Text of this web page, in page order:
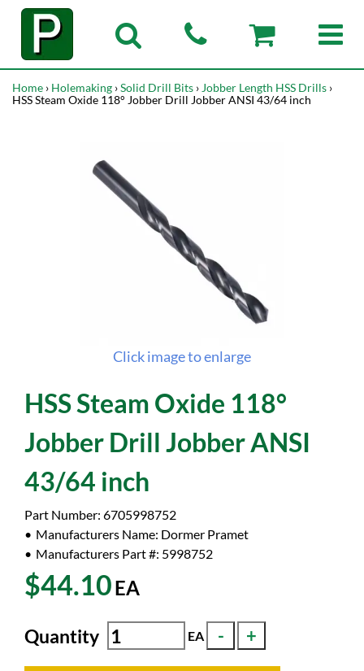
Home › Holemaking ›Solid Drill Bits › Jobber Length HSS Drills ›
HSS Steam Oxide 118° Jobber Drill Jobber ANSI 43/64 inch
Click image to enlarge
HSS Steam Oxide 118°
Jobber Drill Jobber ANSI
43/64 inch
Part Number: 6705998752
Manufacturers Name: Dormer Pramet
Manufacturers Part #: 5998752
$44.10EA
Quantity EA